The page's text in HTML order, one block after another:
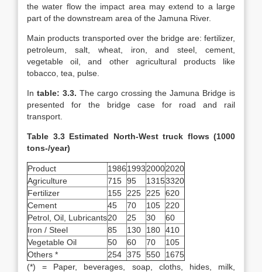
the water flow the impact area may extend to a large
part of the downstream area of the Jamuna River.
Main products transported over the bridge are: fertilizer,
petroleum, salt, wheat, iron, and steel, cement,
vegetable oil, and other agricultural products like
tobacco, tea, pulse.
In table: 3.3. The cargo crossing the Jamuna Bridge is
presented for the bridge case for road and rail
transport.
Table 3.3 Estimated North-West truck flows (1000
tons-/year)
Product 1986199320002020
Agriculture
715 95 13153320
Fertilizer
155 225 225 620
Cement
45 70 105
220
Petrol, Oil, Lubricants20 25 30
60
Iron / Steel
85 130 180 410
Vegetable Oil
50 60 70
105
Others *
254 375 550
1675
(*) = Paper, beverages, soap, cloths, hides, milk,